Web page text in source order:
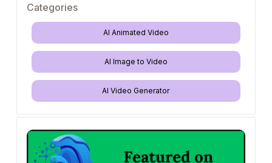
Categories
AI Animated Video
AI Image to Video
AI Video Generator